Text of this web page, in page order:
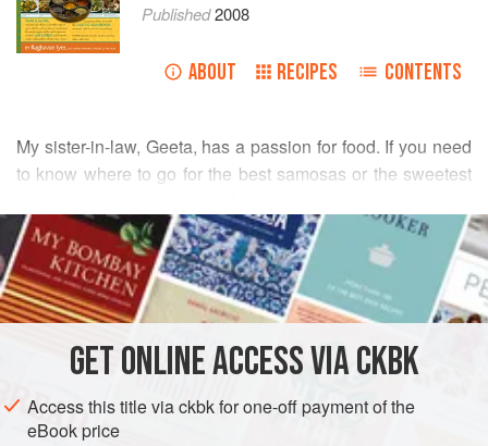
Published2008
ABOUT RECIPES CONTENTS
My sister-in-law, Geeta, has a passion for food. If you need
to know where to go for the best samosas or the sweetest
cooking reflects her enthusiastic culinary meanderings,
and this curry with unripe mangoes also mirrors her familial
heritage as a Palghat Iyer from Kerala.
Kalanis also made
with winter melon, but I find this version far more
READ MORE
INGREDIENTS
INDIA KERALA GLUTEN-FREE VEGAN WINTER
METHOD
GETONLINE ACCESS VIA CKBK
Access this title via ckbk for one-off payment of the
eBook price